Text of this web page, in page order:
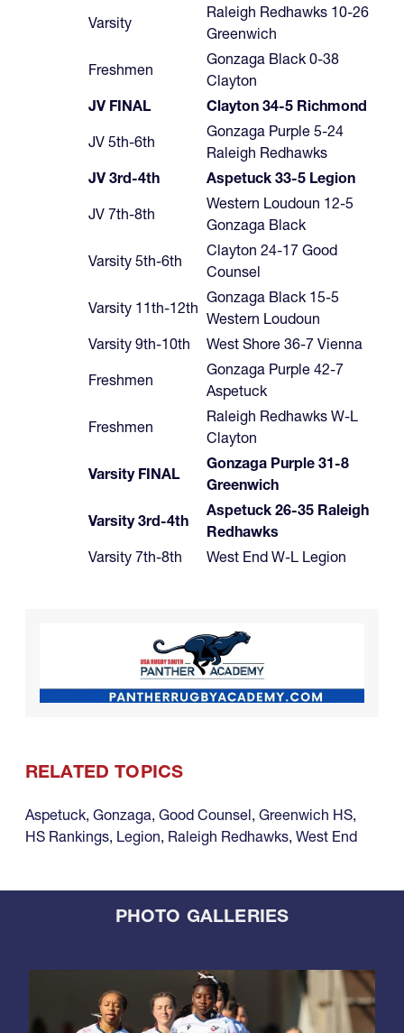
Varsity
Raleigh Redhawks 10-26
Greenwich
Freshmen
Gonzaga Black 0-38
Clayton
JV FINAL
Clayton 34-5 Richmond
JV 5th-6th
Gonzaga Purple 5-24
Raleigh Redhawks
JV 3rd-4th
Aspetuck 33-5 Legion
JV 7th-8th
Western Loudoun 12-5
Gonzaga Black
Varsity 5th-6th
Clayton 24-17 Good
Counsel
Varsity 11th-12th
Gonzaga Black 15-5
Western Loudoun
Varsity 9th-10th
West Shore 36-7 Vienna
Freshmen
Gonzaga Purple 42-7
Aspetuck
Freshmen
Raleigh Redhawks W-L
Clayton
Varsity FINAL
Gonzaga Purple 31-8
Greenwich
Varsity 3rd-4th
Aspetuck 26-35 Raleigh
Redhawks
Varsity 7th-8th
West End W-L Legion
RELATED TOPICS
Aspetuck, Gonzaga, Good Counsel, Greenwich HS,
HS Rankings, Legion, Raleigh Redhawks, West End
PHOTO GALLERIES